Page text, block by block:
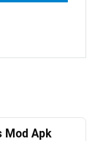
Mod Apk